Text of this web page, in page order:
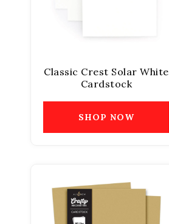
Classic Crest Solar White
Cardstock
SHOP NOW